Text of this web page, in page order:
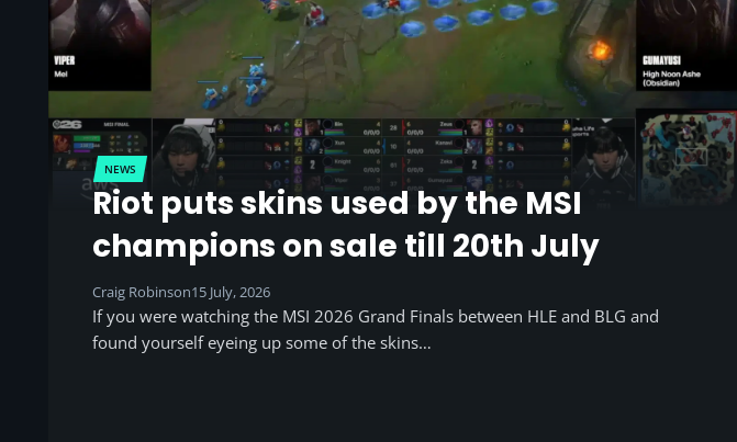
NEWS
Riot puts skins used by the MSI
champions on sale till 20th July
Craig Robinson15 July, 2026
If you were watching the MSI 2026 Grand Finals between HLE and BLG and
found yourself eyeing up some of the skins…